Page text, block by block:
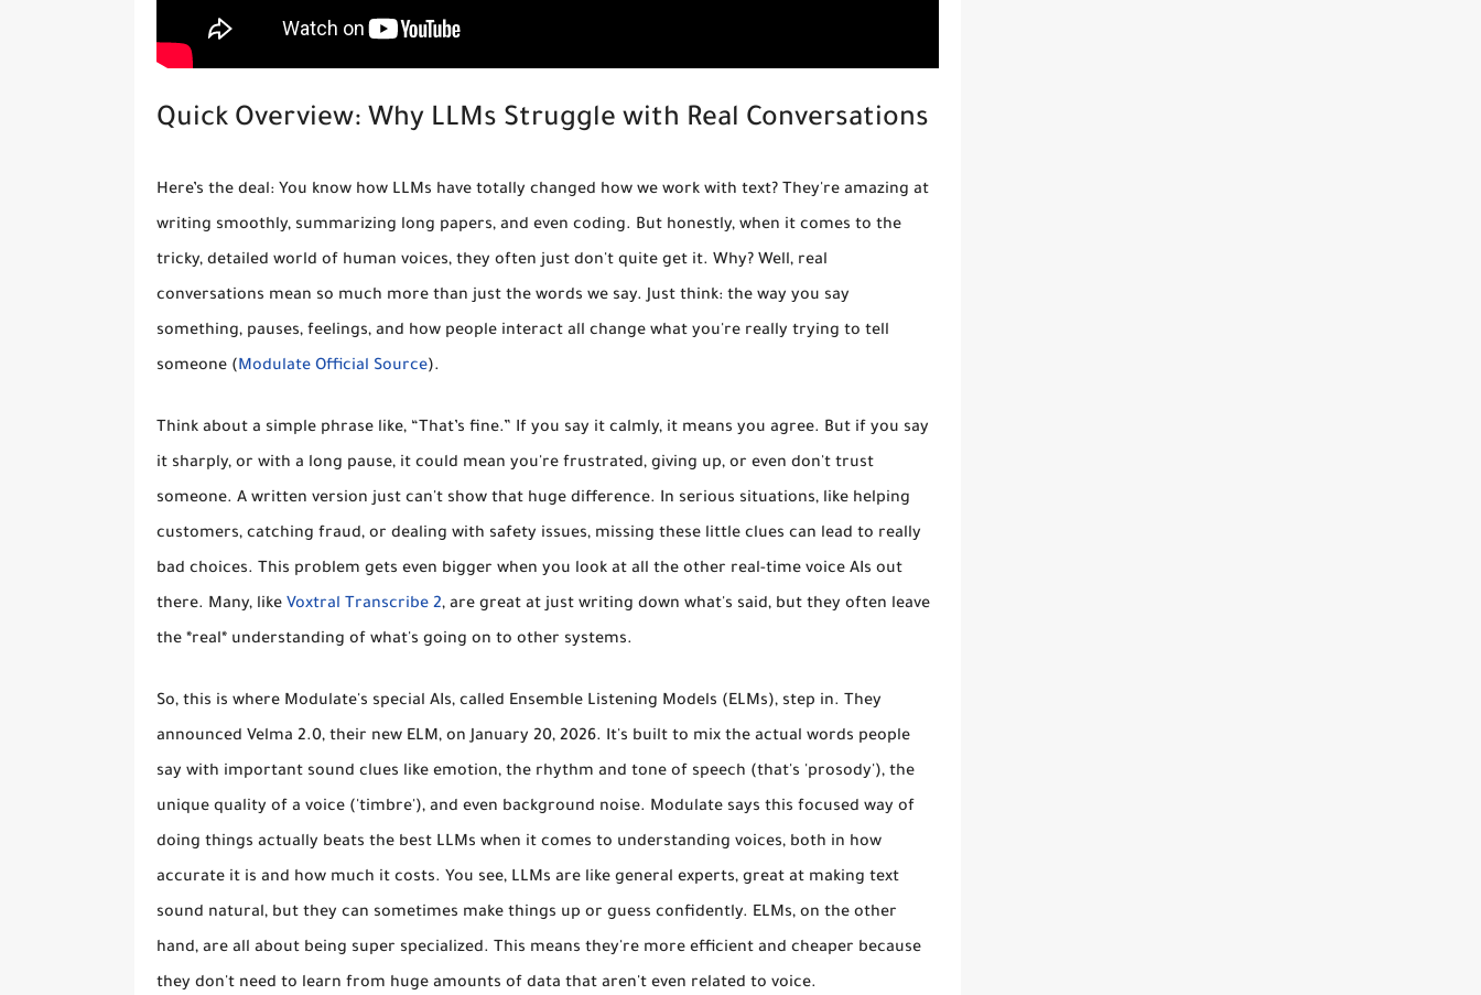
Quick Overview: Why LLMs Struggle with Real Conversations
Here’s the deal: You know how LLMs have totally changed how we work with text? They're amazing at
writing smoothly, summarizing long papers, and even coding. But honestly, when it comes to the
tricky, detailed world of human voices, they often just don't quite get it. Why? Well, real
conversations mean so much more than just the words we say. Just think: the way you say
something, pauses, feelings, and how people interact all change what you're really trying to tell
someone (Modulate Official Source).
Think about a simple phrase like, “That’s fine.” If you say it calmly, it means you agree. But if you say
it sharply, or with a long pause, it could mean you're frustrated, giving up, or even don't trust
someone. A written version just can't show that huge difference. In serious situations, like helping
customers, catching fraud, or dealing with safety issues, missing these little clues can lead to really
bad choices. This problem gets even bigger when you look at all the other real-time voice AIs out
there. Many, like Voxtral Transcribe 2, are great at just writing down what's said, but they often leave
the *real* understanding of what's going on to other systems.
So, this is where Modulate's special AIs, called Ensemble Listening Models (ELMs), step in. They
announced Velma 2.0, their new ELM, on January 20, 2026. It's built to mix the actual words people
say with important sound clues like emotion, the rhythm and tone of speech (that's 'prosody'), the
unique quality of a voice ('timbre'), and even background noise. Modulate says this focused way of
doing things actually beats the best LLMs when it comes to understanding voices, both in how
accurate it is and how much it costs. You see, LLMs are like general experts, great at making text
sound natural, but they can sometimes make things up or guess confidently. ELMs, on the other
hand, are all about being super specialized. This means they're more efficient and cheaper because
they don't need to learn from huge amounts of data that aren't even related to voice.